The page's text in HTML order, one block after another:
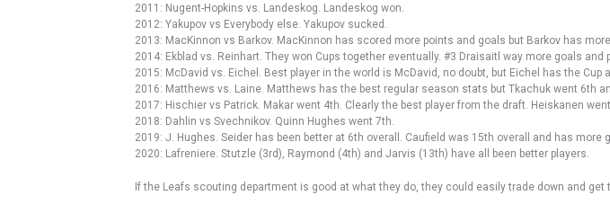
2011: Nugent-Hopkins vs. Landeskog. Landeskog won.
2012: Yakupov vs Everybody else. Yakupov sucked.
2013: MacKinnon vs Barkov. MacKinnon has scored more points and goals but Barkov has
2014: Ekblad vs. Reinhart. They won Cups together eventually. #3 Draisaitl way more goals
2015: McDavid vs. Eichel. Best player in the world is McDavid, no doubt, but Eichel has the Cup
2016: Matthews vs. Laine. Matthews has the best regular season stats but Tkachuk went 6th
2017: Hischier vs Patrick. Makar went 4th. Clearly the best player from the draft. Heiskanen
2018: Dahlin vs Svechnikov. Quinn Hughes went 7th.
2019: J. Hughes. Seider has been better at 6th overall. Caufield was 15th overall and has more
2020: Lafreniere. Stutzle (3rd), Raymond (4th) and Jarvis (13th) have all been better players.
If the Leafs scouting department is good at what they do, they could easily trade down and